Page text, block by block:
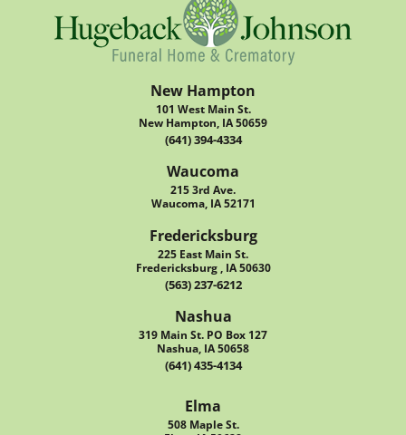
New Hampton
101 West Main St.
New Hampton, IA 50659
(641) 394-4334
Waucoma
215 3rd Ave.
Waucoma, IA 52171
Fredericksburg
225 East Main St.
Fredericksburg , IA 50630
(563) 237-6212
Nashua
319 Main St. PO Box 127
Nashua, IA 50658
(641) 435-4134
Elma
508 Maple St.